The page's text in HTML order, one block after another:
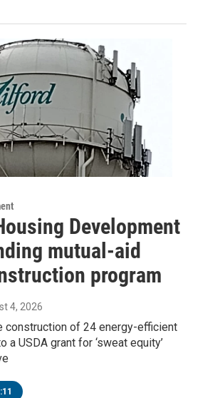
Development
mutual-aid
program
4, 2026
construction of 24 energy-efficient
a USDA grant for ‘sweat equity’